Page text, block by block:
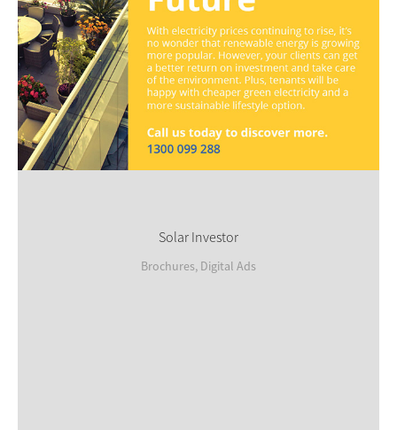
Solar Investor
Brochures, Digital Ads